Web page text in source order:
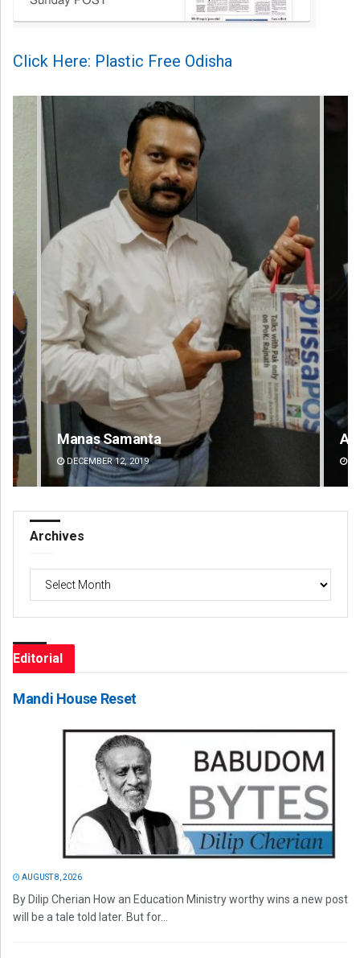
Click Here: Plastic Free Odisha
Adrita Bhattacharya
DECEMBER 12, 2019
Archives
Editorial
Mandi House Reset
AUGUST 8, 2026
By Dilip Cherian How an Education Ministry worthy wins a new post
will be a tale told later. But for...